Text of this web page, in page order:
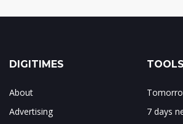
DIGITIMES
About
Advertising
7 days